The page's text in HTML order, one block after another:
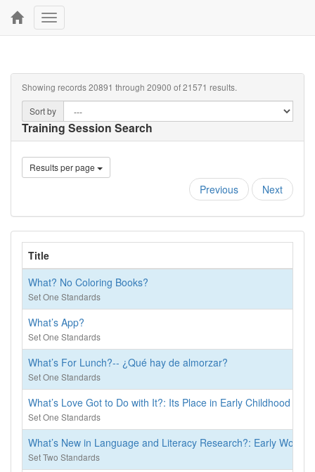
Toggle
navigation
Showing records 20891 through 20900 of 21571 results.
Sort by
Training Session Search
Results per page
Previous Next
Title
What? No Coloring Books?
Set One Standards
What’s App?
Set One Standards
What’s For Lunch?-- ¿Qué hay de almorzar?
Set One Standards
What’s Love Got to Do with It?: Its Place in Early Childhood
Set One Standards
What’s New in Language and Literacy Research?: Early Words
Set Two Standards